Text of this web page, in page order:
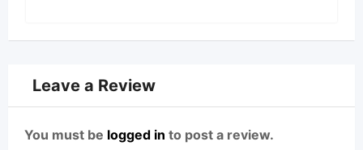
Leave a Review
You must be logged in to post a review.